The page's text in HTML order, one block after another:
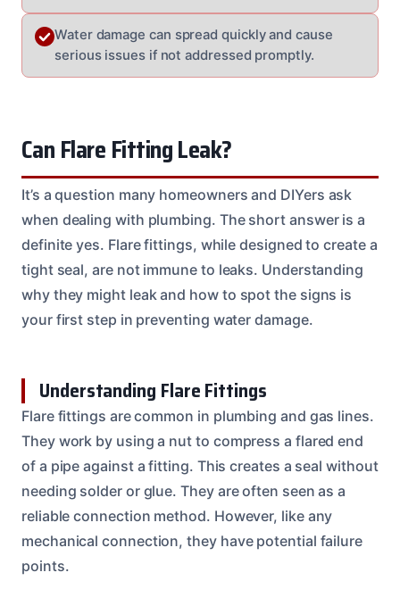
Water damage can spread quickly and cause
serious issues if not addressed promptly.
Can Flare Fitting Leak?
It’s a question many homeowners and DIYers ask
when dealing with plumbing. The short answer is a
definite yes. Flare fittings, while designed to create a
tight seal, are not immune to leaks. Understanding
why they might leak and how to spot the signs is
your first step in preventing water damage.
Understanding Flare Fittings
Flare fittings are common in plumbing and gas lines.
They work by using a nut to compress a flared end
of a pipe against a fitting. This creates a seal without
needing solder or glue. They are often seen as a
reliable connection method. However, like any
mechanical connection, they have potential failure
points.